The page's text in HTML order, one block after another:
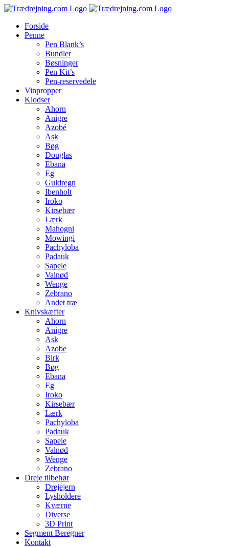
Skip
contentForside
Penne
Pen Blank’s
Bundler
Bøsninger
Pen Kit’s
Pen-reservedele
Vinpropper
Klodser
Ahorn
Anigre
Azobé
Ask
Bøg
Douglas
Ebana
Eg
Guldregn
Ibenholt
Iroko
Kirsebær
Lærk
Mahogni
Mowingi
Pachyloba
Padauk
Sapele
Valnød
Wenge
Zebrano
Andet træ
Knivskæfter
Ahorn
Anigre
Ask
Azobe
Birk
Bøg
Ebana
Eg
Iroko
Kirsebær
Lærk
Pachyloba
Padauk
Sapele
Valnød
Wenge
Zebrano
Dreje tilbehør
Drejejern
Lysholdere
Kværne
Diverse
3D Print
Segment Beregner
Kontakt